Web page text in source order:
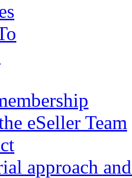
eSeller Team
approach